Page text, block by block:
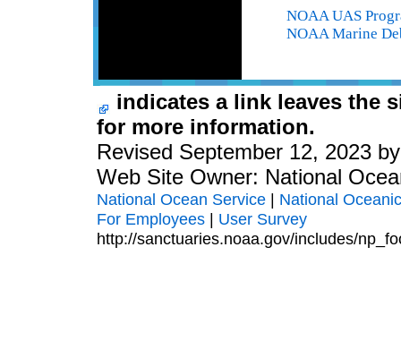
NOAA UAS
NOAA Marine
indicates a link leaves the
for more information.
Revised September 12, 2023
Web Site Owner: National
National Ocean Service | National
For Employees | User Survey
http://sanctuaries.noaa.gov/includes/